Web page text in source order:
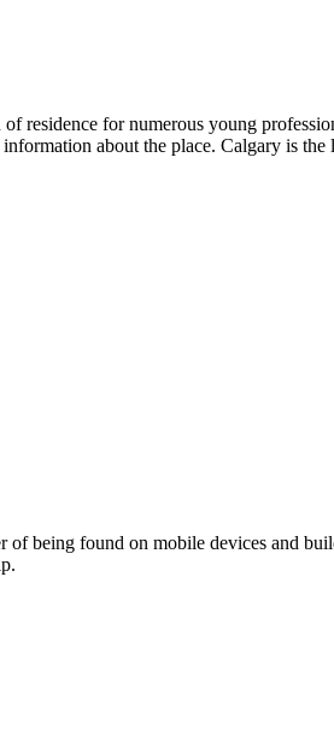
residence for numerous young
about the place. Calgary is the
of being found on mobile devices and